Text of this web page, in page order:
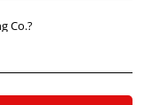
Co.?